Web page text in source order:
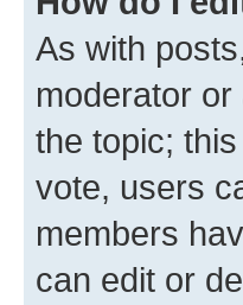
As with
moderator
the topic;
vote, users
members
can edit or